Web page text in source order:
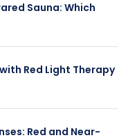
Sauna: Which
Red Light Therapy
Red and Near-